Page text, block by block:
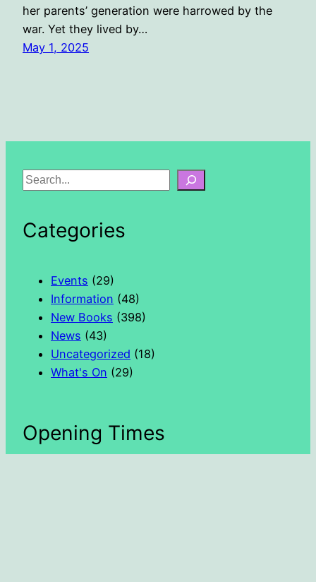
her parents’ generation were harrowed by the
war. Yet they lived by…
May 1, 2025
S
rCategories
Events (29)
Information (48)
New Books (398)
News (43)
Uncategorized (18)
What's On (29)
Opening Times